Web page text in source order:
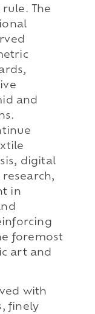
The
and
digital
in
foremost
art and
with
finely